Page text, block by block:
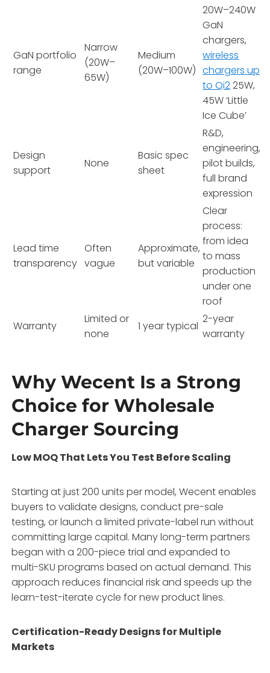
GaN portfolio
range
Narrow
(20W–
65W)
Medium
(20W–100W)
20W–240W
GaN
chargers,
wireless
chargers up
to Qi225W,
45W ‘Little
Ice Cube’
Design
support
None
Basic spec
sheet
R&D,
engineering,
pilot builds,
full brand
expression
Lead time
transparency
Often
vague
Approximate,
but variable
Clear
process:
from idea
to mass
production
under one
roof
Warranty
Limited or
none
1 year typical
2-year
warranty
Why Wecent Is a Strong
Choice for Wholesale
Charger Sourcing
Low MOQ That Lets You Test Before Scaling
Starting at just 200 units per model, Wecent enables
buyers to validate designs, conduct pre-sale
testing, or launch a limited private-label run without
committing large capital. Many long-term partners
began with a 200-piece trial and expanded to
multi-SKU programs based on actual demand. This
approach reduces financial risk and speeds up the
learn-test-iterate cycle for new product lines.
Certification-Ready Designs for Multiple
Markets